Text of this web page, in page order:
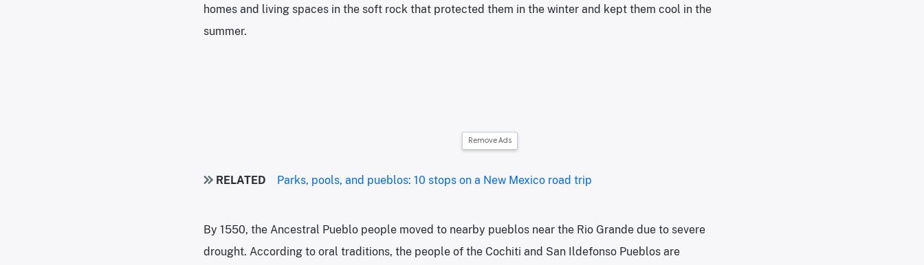
homes and living spaces in the soft rock that protected them in the winter and kept them cool in the
summer.
Remove Ads
RELATED Parks, pools, and pueblos: 10 stops on a New Mexico road trip
By 1550, the Ancestral Pueblo people moved to nearby pueblos near the Rio Grande due to severe
drought. According to oral traditions, the people of the Cochiti and San Ildefonso Pueblos are